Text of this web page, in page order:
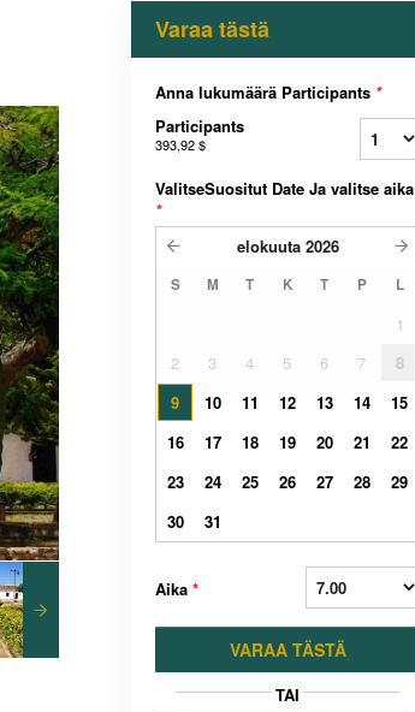
Varaa tästä
Anna lukumäärä Participants *
Participants
393,92 $
ValitseSuositut Date Ja valitse aika
*
elokuuta 2026
S M T K T P L
1
2
3 4 5 6 7
8
9
10 11 12 13 14
15
16
17 18 19 20 21
22
23
24 25 26 27 28
29
30
31
Aika *
VARAA TÄSTÄ
TAI